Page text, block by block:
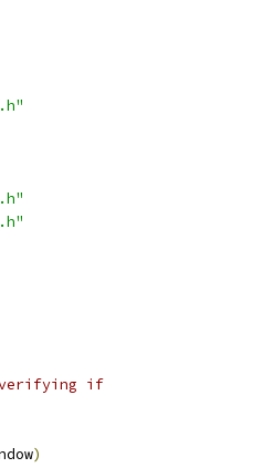
verifying if
)